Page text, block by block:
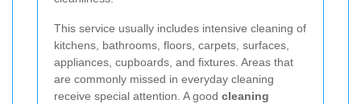
This service usually includes intensive cleaning of
kitchens, bathrooms, floors, carpets, surfaces,
appliances, cupboards, and fixtures. Areas that
are commonly missed in everyday cleaning
receive special attention. A good cleaning